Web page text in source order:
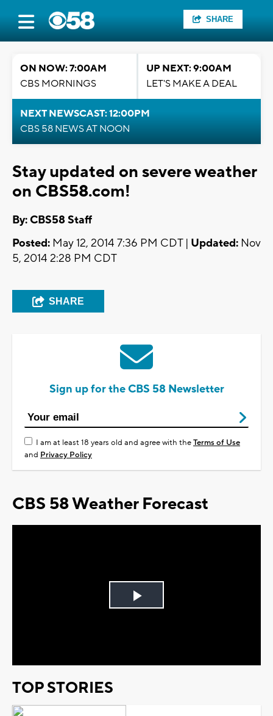
SHARE
ON NOW: 7:00AM
CBS MORNINGS
UP NEXT: 9:00AM
LET'S MAKE A DEAL
NEXT NEWSCAST: 12:00PM
CBS 58 NEWS AT NOON
Stay updated on severe weather
on CBS58.com!
By: CBS58 Staff
Posted: May 12, 2014 7:36 PM CDT | Updated: Nov
5, 2014 2:28 PM CDT
SHARE
Sign up for the CBS 58 Newsletter
I am at least 18 years old and agree with theTerms of Use
and Privacy Policy
CBS 58 Weather Forecast
Play
TOP STORIES